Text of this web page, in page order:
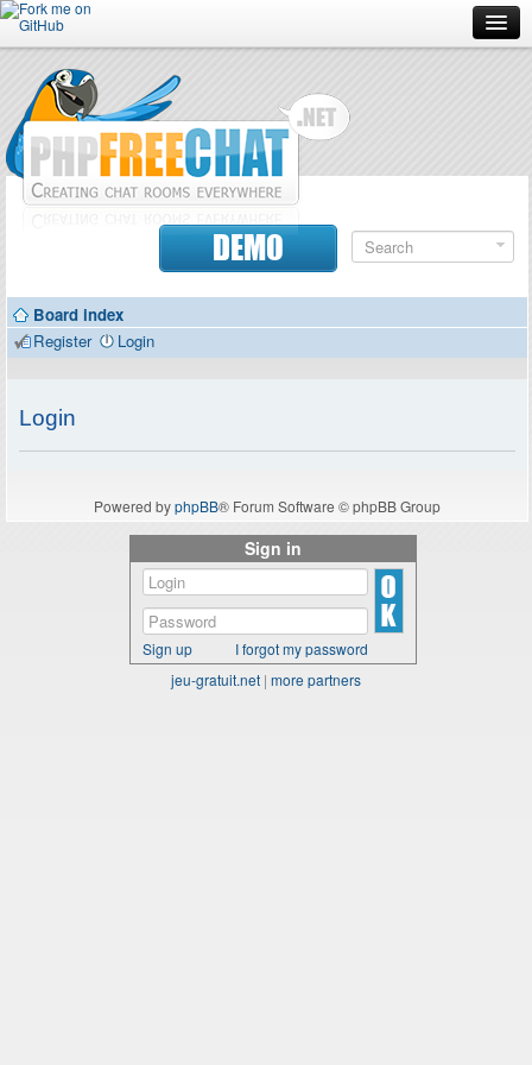
Forum
Doc
Contributors
DEMO
Board index
Register
Login
Login
Powered byphpBB® Forum Software © phpBB Group
Sign in
Sign up
I forgot my password
jeu-gratuit.net | more partners